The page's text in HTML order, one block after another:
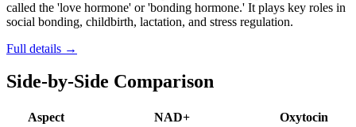
called the 'love hormone' or 'bonding hormone.' It plays key roles in
social bonding, childbirth, lactation, and stress regulation.
Full details →
Side-by-Side Comparison
Aspect NAD+ Oxytocin